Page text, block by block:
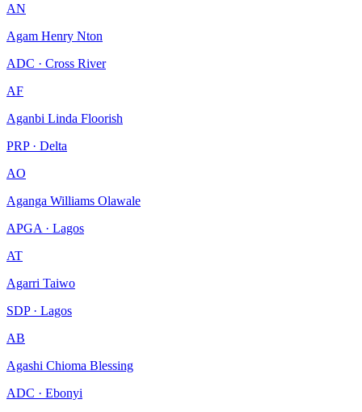
AN
Agam Henry Nton
ADC · Cross River
AF
Aganbi Linda Floorish
PRP · Delta
AO
Aganga Williams Olawale
APGA · Lagos
AT
Agarri Taiwo
SDP · Lagos
AB
Agashi Chioma Blessing
ADC · Ebonyi